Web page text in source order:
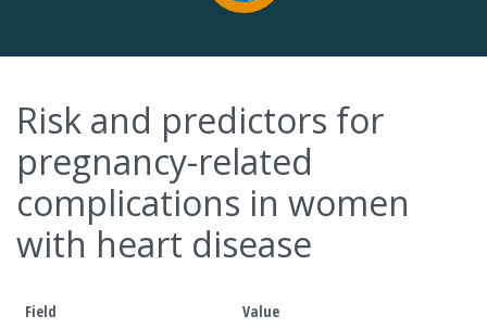
Risk and predictors for
pregnancy-related
complications in women
with heart disease
Field
Value